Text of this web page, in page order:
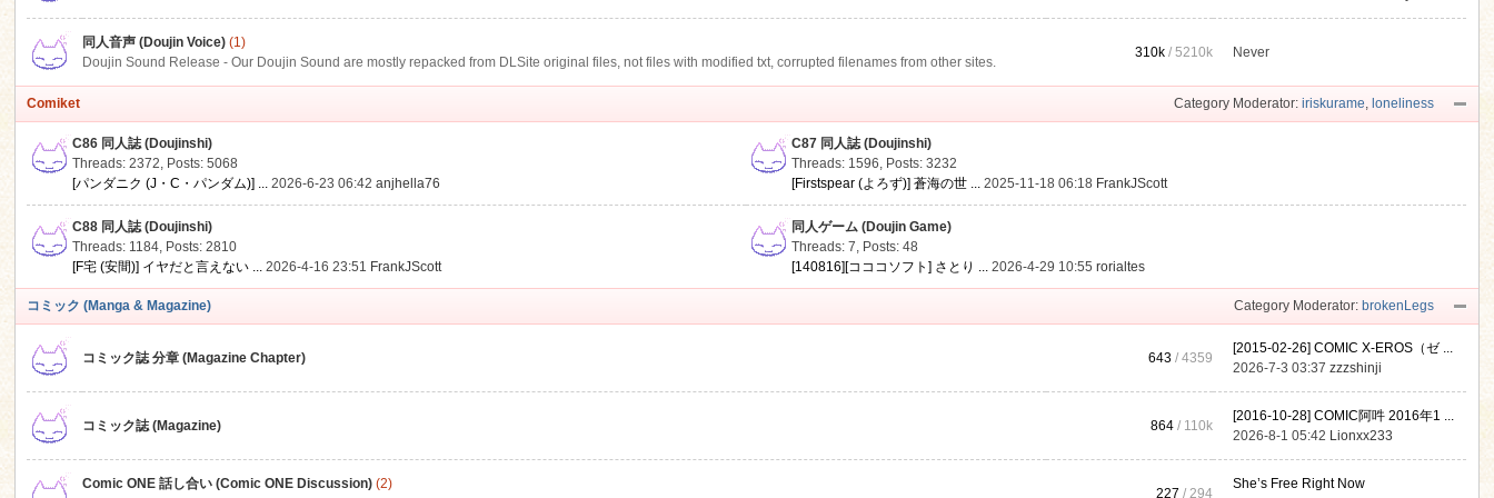
同人音声 (Doujin Voice) (1)
Doujin Sound Release - Our Doujin Sound are mostly repacked from DLSite original files, not files with modified txt, corrupted filenames from other sites.
310k /5210k Never
Category Moderator: iriskurame, loneliness
Comiket
C86 同人誌 (Doujinshi)
Threads: 2372, Posts: 5068
[パンダニク (J・C・パンダム)] ... 2026-6-23 06:42anjhella76
C87 同人誌 (Doujinshi)
Threads: 1596, Posts: 3232
[Firstspear (よろず)] 蒼海の世 ... 2025-11-18 06:18 FrankJScott
C88 同人誌 (Doujinshi)
Threads: 1184, Posts: 2810
[F宅 (安間)] イヤだと言えない ... 2026-4-16 23:51 FrankJScott
同人ゲーム (Doujin Game)
Threads: 7, Posts: 48
[140816][コココソフト] さとり ... 2026-4-29 10:55rorialtes
Category Moderator: brokenLegs
コミック (Manga & Magazine)
コミック誌 分章 (Magazine Chapter) 643 / 4359
[2015-02-26] COMIC X-EROS（ゼ ...
2026-7-3 03:37zzzshinji
コミック誌 (Magazine) 864 / 110k
[2016-10-28] COMIC阿吽 2016年1 ...
2026-8-1 05:42 Lionxx233
Comic ONE 話し合い (Comic ONE Discussion) (2)
227 / 294
She’s Free Right Now